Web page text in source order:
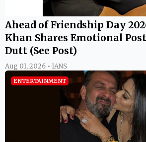
Ahead of Friendship Day
Khan Shares Emotional
Dutt (See Post)
Aug 01, 2026 • IANS
ENTERTAINMENT